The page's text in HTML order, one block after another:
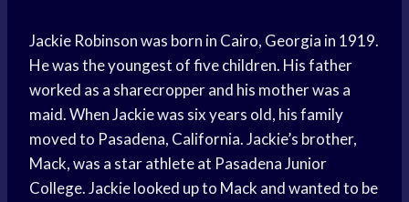
Jackie Robinson was born in Cairo, Georgia in 1919.
He was the youngest of five children. His father
worked as a sharecropper and his mother was a
maid. When Jackie was six years old, his family
moved to Pasadena, California. Jackie’s brother,
Mack, was a star athlete at Pasadena Junior
College. Jackie looked up to Mack and wanted to be